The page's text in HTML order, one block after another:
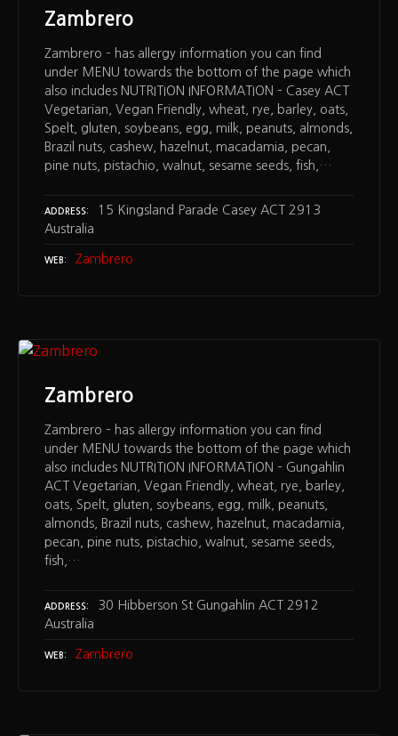
Zambrero
Zambrero – has allergy information you can find
under MENU towards the bottom of the page which
also includes NUTRITION INFORMATION – Casey ACT
Vegetarian, Vegan Friendly, wheat, rye, barley, oats,
Spelt, gluten, soybeans, egg, milk, peanuts, almonds,
Brazil nuts, cashew, hazelnut, macadamia, pecan,
pine nuts, pistachio, walnut, sesame seeds, fish,…
ADDRESS
15 Kingsland Parade Casey ACT 2913
Australia
WEB Zambrero
Zambrero
Zambrero – has allergy information you can find
under MENU towards the bottom of the page which
also includes NUTRITION INFORMATION – Gungahlin
ACT Vegetarian, Vegan Friendly, wheat, rye, barley,
oats, Spelt, gluten, soybeans, egg, milk, peanuts,
almonds, Brazil nuts, cashew, hazelnut, macadamia,
pecan, pine nuts, pistachio, walnut, sesame seeds,
fish,…
ADDRESS
30 Hibberson St Gungahlin ACT 2912
Australia
WEB Zambrero